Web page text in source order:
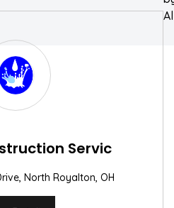
Servic
North Royalton, OH